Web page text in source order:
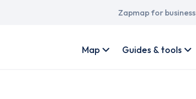
Main
Zapmap for business
account
Map Guides & tools